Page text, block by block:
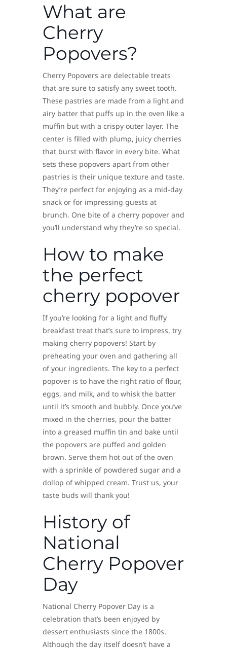
What are
Cherry
Popovers?
Cherry Popovers are delectable treats
that are sure to satisfy any sweet tooth.
These pastries are made from a light and
airy batter that puffs up in the oven like a
muffin but with a crispy outer layer. The
center is filled with plump, juicy cherries
that burst with flavor in every bite. What
sets these popovers apart from other
pastries is their unique texture and taste.
They’re perfect for enjoying as a mid-day
snack or for impressing guests at
brunch. One bite of a cherry popover and
you’ll understand why they’re so special.
How to make
the perfect
cherry popover
If you’re looking for a light and fluffy
breakfast treat that’s sure to impress, try
making cherry popovers! Start by
preheating your oven and gathering all
of your ingredients. The key to a perfect
popover is to have the right ratio of flour,
eggs, and milk, and to whisk the batter
until it’s smooth and bubbly. Once you’ve
mixed in the cherries, pour the batter
into a greased muffin tin and bake until
the popovers are puffed and golden
brown. Serve them hot out of the oven
with a sprinkle of powdered sugar and a
dollop of whipped cream. Trust us, your
taste buds will thank you!
History of
National
Cherry Popover
Day
National Cherry Popover Day is a
celebration that’s been enjoyed by
dessert enthusiasts since the 1800s.
Although the day itself doesn’t have a